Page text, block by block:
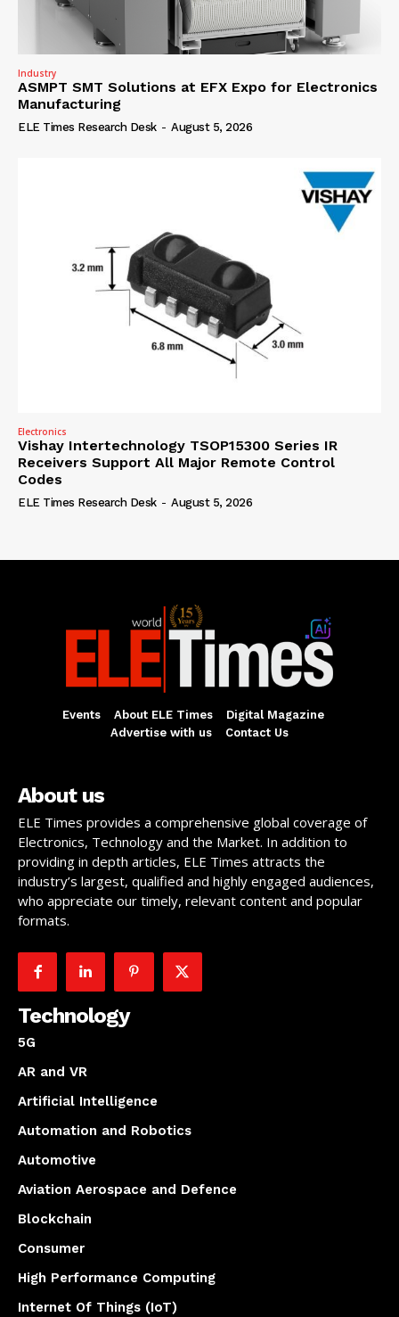
Industry
ASMPT SMT Solutions at EFX Expo for Electronics
Manufacturing
ELE Times Research Desk - August 5, 2026
Electronics
Vishay Intertechnology TSOP15300 Series IR
Receivers Support All Major Remote Control
Codes
ELE Times Research Desk - August 5, 2026
Events About ELE Times
Digital Magazine
Advertise with us
Contact Us
About us
ELE Times provides a comprehensive global coverage of
Electronics, Technology and the Market. In addition to
providing in depth articles, ELE Times attracts the
industry’s largest, qualified and highly engaged audiences,
who appreciate our timely, relevant content and popular
formats.
Technology
5G
AR and VR
Artificial Intelligence
Automation and Robotics
Automotive
Aviation Aerospace and Defence
Blockchain
Consumer
High Performance Computing
Internet Of Things (IoT)